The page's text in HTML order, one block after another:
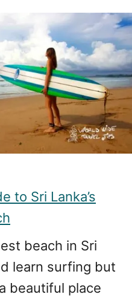
to Sri Lanka’s
beach in Sri
learn surfing but
beautiful place